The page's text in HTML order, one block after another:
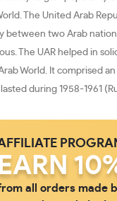
The United Arab
between two Arab
The UAR helped in
World. It comprised
during 1958-1961
EARN
all orders made